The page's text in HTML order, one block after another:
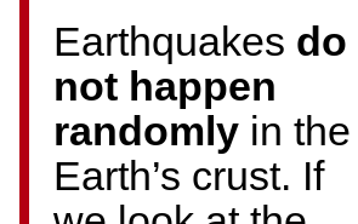
Earthquakes do
not happen
randomlyin the
Earth’s crust. If